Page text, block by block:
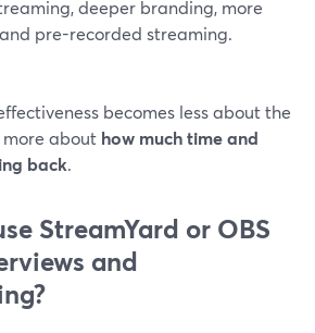
deeper branding, more
pre-recorded streaming.
becomes less about the
about how much time and
back.
StreamYard or OBS
and